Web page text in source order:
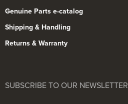
Genuine Parts e-catalog
Shipping & Handling
Returns & Warranty
SUBSCRIBE TO OUR NEWSLETTER